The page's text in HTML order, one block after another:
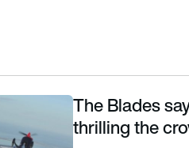
years of thrilling the crowds
The Blades
thrilling the